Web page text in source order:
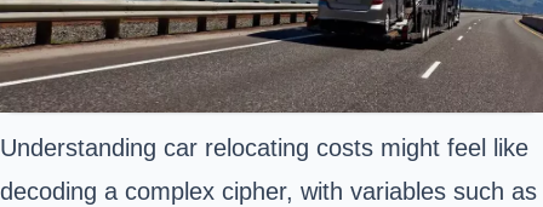
Understanding car relocating costs might feel like
decoding a complex cipher, with variables such as